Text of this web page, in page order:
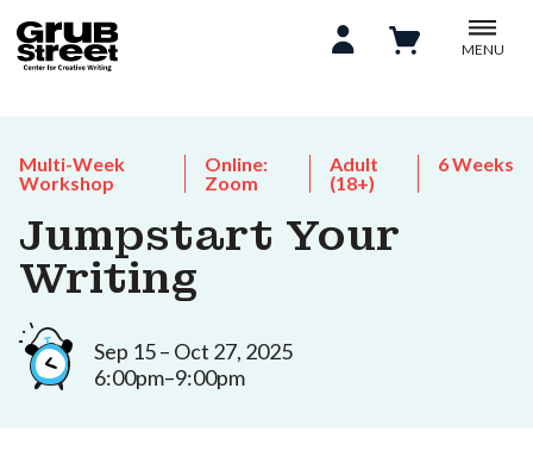
MENU
Multi-Week
Workshop
Online:
Zoom
Adult
(18+)
6 Weeks
Jumpstart Your
Writing
Sep 15 – Oct 27, 2025
6:00pm–9:00pm